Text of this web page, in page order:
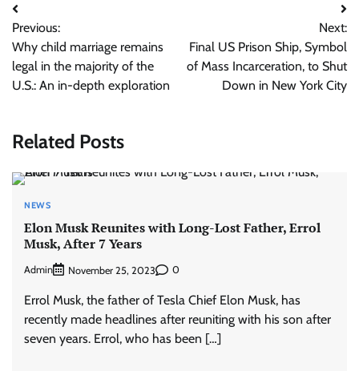
Post
navigation
Previous:
Why child marriage remains
legal in the majority of the
U.S.: An in-depth exploration
Next:
Final US Prison Ship, Symbol
of Mass Incarceration, to Shut
Down in New York City
Related Posts
NEWS
Elon Musk Reunites with Long-Lost Father, Errol
Musk, After 7 Years
Admin November 25, 2023 0
Errol Musk, the father of Tesla Chief Elon Musk, has
recently made headlines after reuniting with his son after
seven years. Errol, who has been […]